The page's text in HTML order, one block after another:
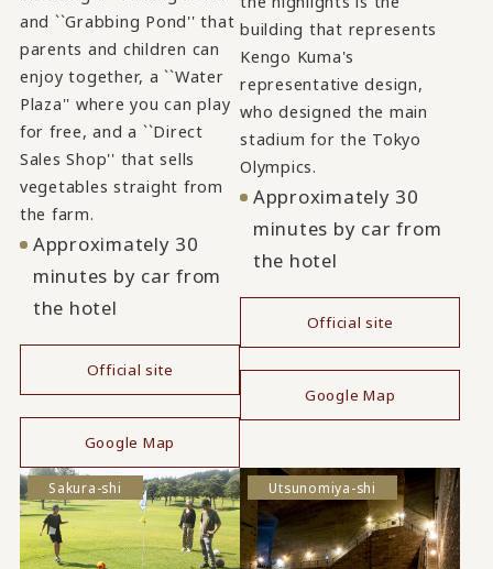
and ``Grabbing Pond'' that
parents and children can
enjoy together, a ``Water
Plaza'' where you can play
for free, and a ``Direct
Sales Shop'' that sells
vegetables straight from
the farm.
Approximately 30
minutes by car from
the hotel
Official site
Google Map
building that represents
Kengo Kuma's
representative design,
who designed the main
stadium for the Tokyo
Olympics.
Approximately 30
minutes by car from
the hotel
Official site
Google Map
Sakura-shi Utsunomiya-shi